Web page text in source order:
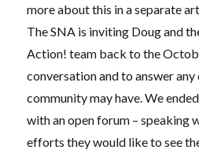
more about this in a separate
The SNA is inviting Doug and
Action! team back to the
conversation and to answer any
community may have. We
with an open forum – speaking
efforts they would like to see